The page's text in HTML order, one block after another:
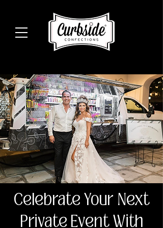
Celebrate Your Next
Private Event With